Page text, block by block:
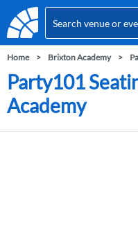
Home Brixton Academy
Party101
Academy